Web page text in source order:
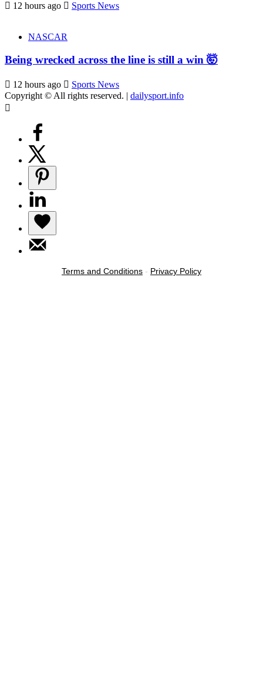
12 hours ago Sports News
NASCAR
Being wrecked across the line is still a win 🤯
12 hours ago
Sports News
Copyright © All rights reserved. | dailysport.info
Terms and Conditions - Privacy Policy